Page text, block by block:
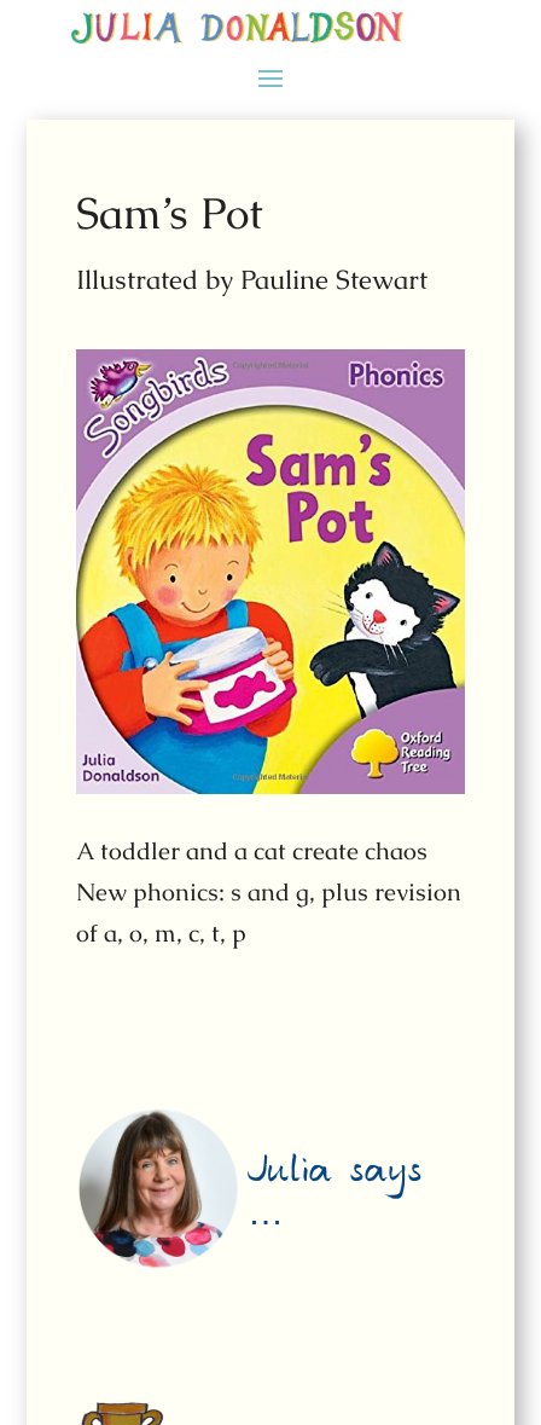
Sam’s Pot
Illustrated by Pauline Stewart
A toddler and a cat create chaos
New phonics: s and g, plus revision
of a, o, m, c, t, p
Julia says
…